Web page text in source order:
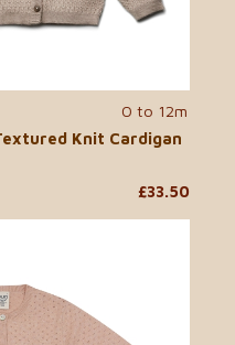
0 to 12m
Knit Cardigan
£33.50